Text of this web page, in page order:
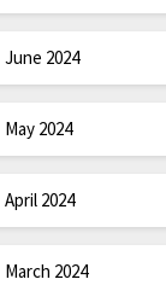
June 2024
May 2024
April 2024
March 2024